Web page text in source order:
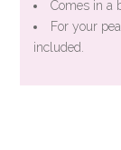
Comes in a
For your
included.